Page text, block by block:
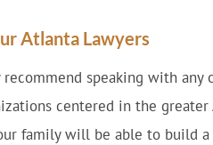
Atlanta Lawyers
speaking with any
centered in the
family will be able to build